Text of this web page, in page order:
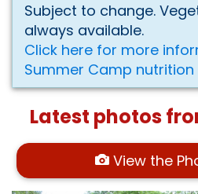
Subject to change.
always available.
Click here for more
Summer Camp nutrition
Latest photos
View the